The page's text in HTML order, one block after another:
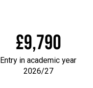
£9,790
Entry in academic year
2026/27